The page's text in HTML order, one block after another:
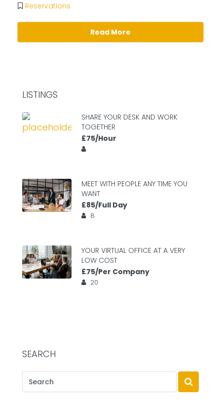
Reservations
Read More
LISTINGS
SHARE YOUR DESK AND WORK
TOGETHER
£75/Hour
MEET WITH PEOPLE ANY TIME YOU
WANT
£85/Full Day
8
YOUR VIRTUAL OFFICE AT A VERY
LOW COST
£75/Per Company
20
SEARCH